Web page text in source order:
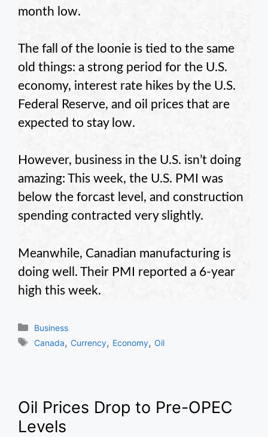
month low.
The fall of the loonie is tied to the same
old things: a strong period for the U.S.
economy, interest rate hikes by the U.S.
Federal Reserve, and oil prices that are
expected to stay low.
However, business in the U.S. isn’t doing
amazing: This week, the U.S. PMI was
below the forcast level, and construction
spending contracted very slightly.
Meanwhile, Canadian manufacturing is
doing well. Their PMI reported a 6-year
high this week.
Categories
Business
Tags
Canada,Currency, Economy,Oil
Oil Prices Drop to Pre-OPEC
Levels